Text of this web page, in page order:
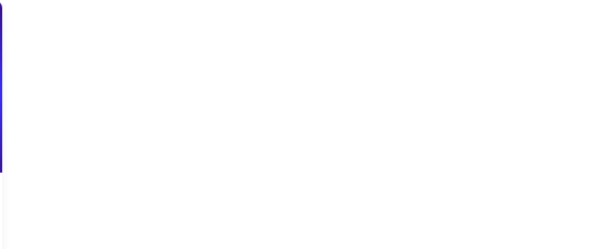
CLO-002_pro.png?1591249923